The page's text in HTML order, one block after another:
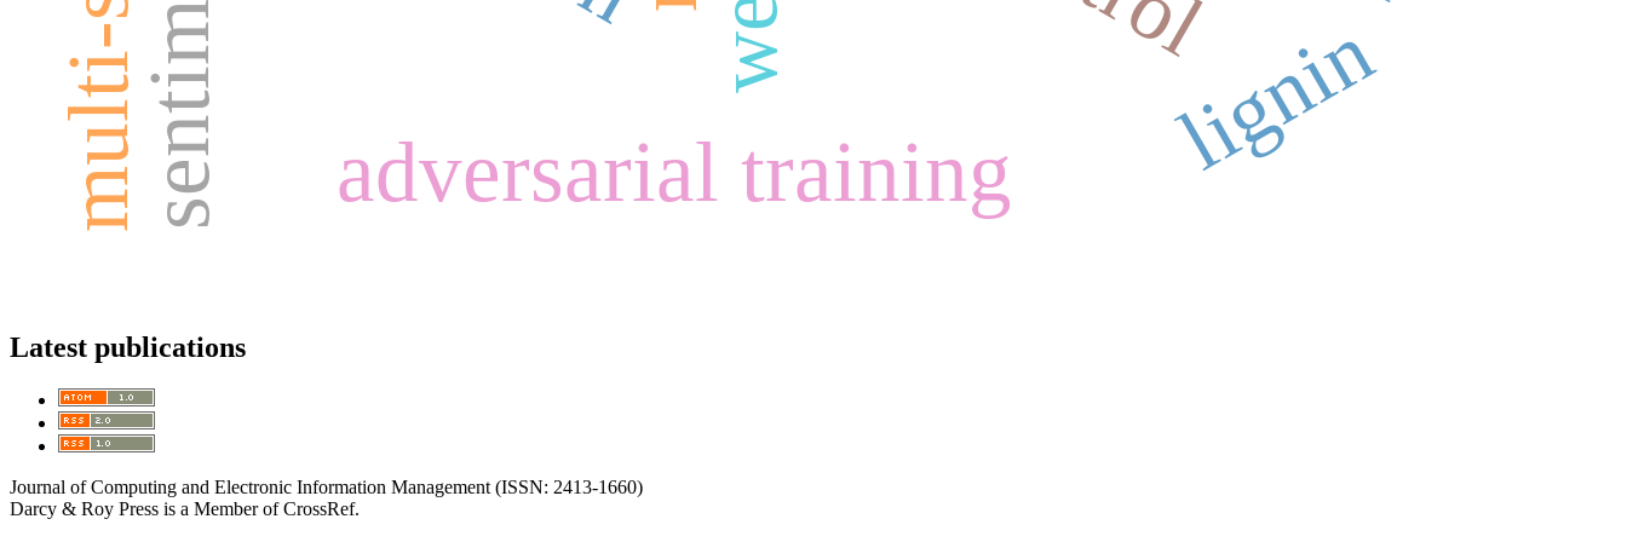
adversarial training lignin
Latest publications
Journal of Computing and Electronic Information Management (ISSN: 2413-1660)
Darcy & Roy Press is a Member of CrossRef.